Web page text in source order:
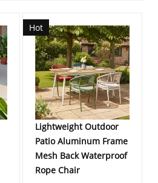
Hot
Lightweight Outdoor
Patio Aluminum Frame
Mesh Back Waterproof
Rope Chair